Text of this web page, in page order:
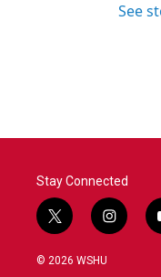
See
Stay Connected
t
w
i
i
n
© 2026 WSHU